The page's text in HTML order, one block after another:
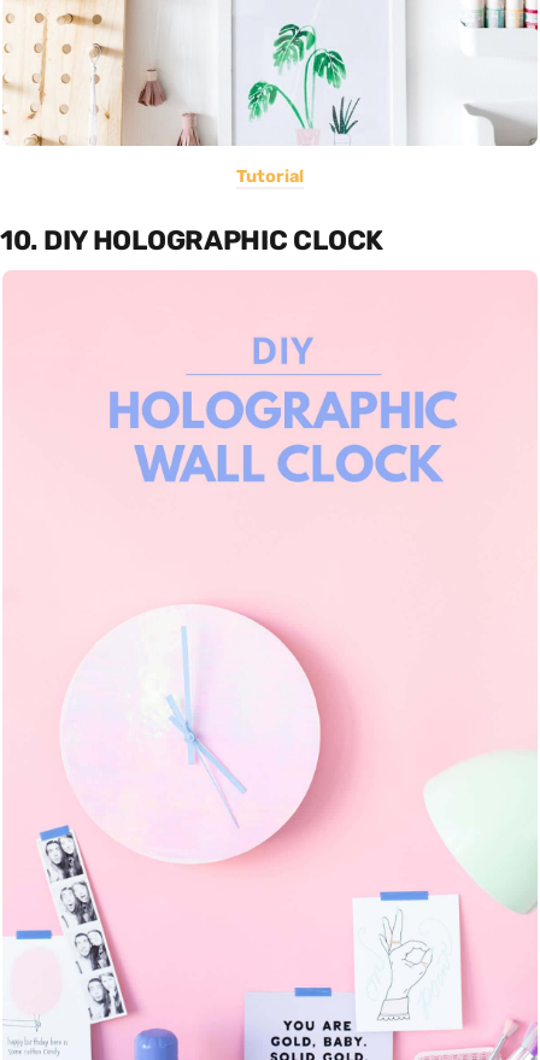
Tutorial
10. DIY HOLOGRAPHIC CLOCK